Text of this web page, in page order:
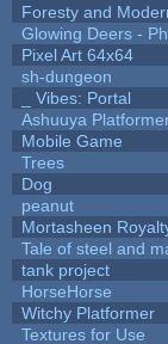
Foresty and
Glowing Deers -
Pixel Art 64x64
sh-dungeon
_ Vibes: Portal
Ashuuya
Mobile Game
Trees
Dog
peanut
Mortasheen
Tale of steel and
tank project
HorseHorse
Witchy Platformer
Textures for Use